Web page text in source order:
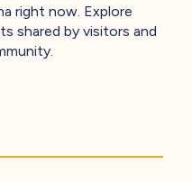
right now. Explore
shared by visitors and